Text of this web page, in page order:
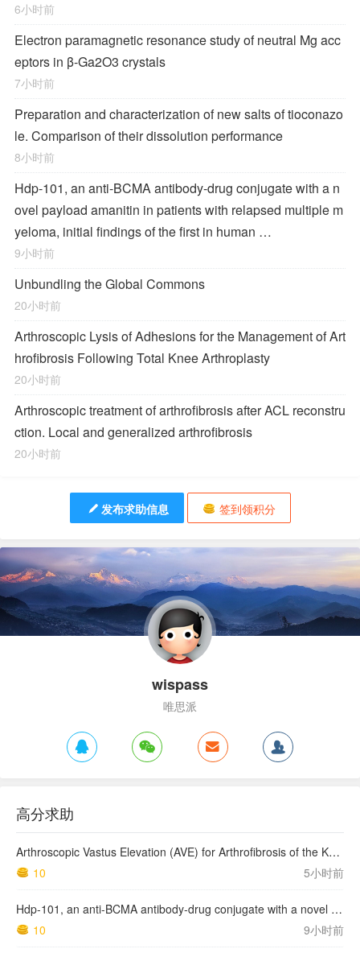
6小时前
Electron paramagnetic resonance study of neutral Mg acc
eptors in β-Ga2O3 crystals
7小时前
Preparation and characterization of new salts of tioconazo
le. Comparison of their dissolution performance
8小时前
Hdp-101, an anti-BCMA antibody-drug conjugate with a n
ovel payload amanitin in patients with relapsed multiple m
yeloma, initial findings of the first in human …
9小时前
Unbundling the Global Commons
20小时前
Arthroscopic Lysis of Adhesions for the Management of Art
hrofibrosis Following Total Knee Arthroplasty
20小时前
Arthroscopic treatment of arthrofibrosis after ACL reconstru
ction. Local and generalized arthrofibrosis
20小时前
发布求助信息 签到领积分
wispass
唯思派
高分求助
Arthroscopic Vastus Elevation (AVE) for Arthrofibrosis of the Knee: Surgical Technique and Literature Review.
10
5小时前
Hdp-101, an anti-BCMA antibody-drug conjugate with a novel payload amanitin in patients with relapsed multiple myeloma, initial findings of the first in human …
10
9小时前